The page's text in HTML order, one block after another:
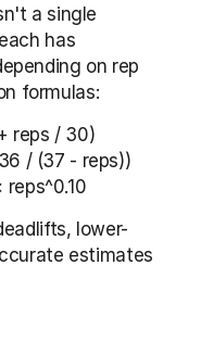
a single
has
on rep
formulas:
reps / 30)
/ (37 - reps))
reps^0.10
lower-
estimates